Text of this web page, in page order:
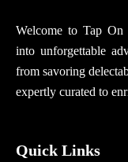
Welcome to Tap
into unforgettable
from savoring
expertly curated to
Quick Links